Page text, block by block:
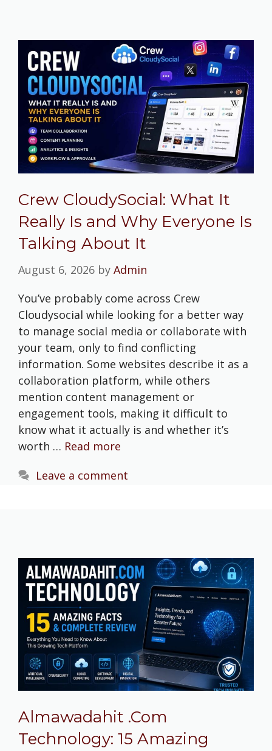
Crew CloudySocial: What It
Really Is and Why Everyone Is
Talking About It
August 6, 2026 by Admin
You’ve probably come across Crew
Cloudysocial while looking for a better way
to manage social media or collaborate with
your team, only to find conflicting
information. Some websites describe it as a
collaboration platform, while others
mention content management or
engagement tools, making it difficult to
know what it actually is and whether it’s
worth … Read more
Leave a comment
Almawadahit .Com
Technology: 15 Amazing